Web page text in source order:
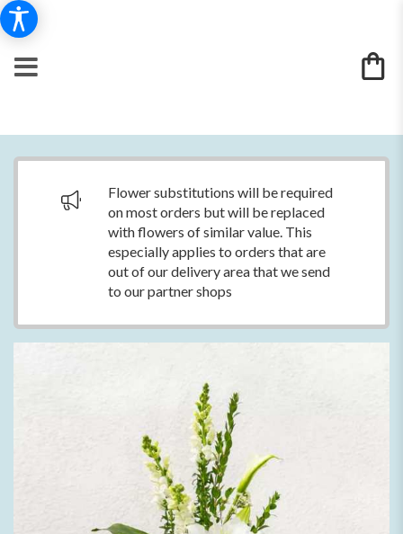
Flower substitutions will be required
on most orders but will be replaced
with flowers of similar value. This
especially applies to orders that are
out of our delivery area that we send
to our partner shops